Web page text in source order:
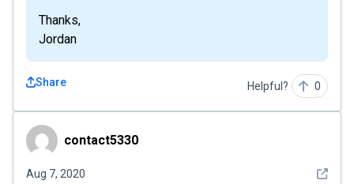
Thanks,
Jordan
Share Helpful? 0
contact5330contact5330
Aug 7, 2020 See